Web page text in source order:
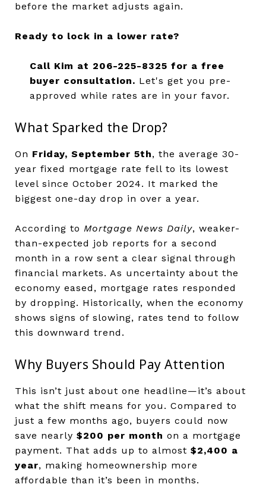
before the market adjusts again.
Ready to lock in a lower rate?
Call Kim at 206-225-8325 for a free
buyer consultation. Let's get you pre-
approved while rates are in your favor.
What Sparked the Drop?
On Friday, September 5th, the average 30-
year fixed mortgage rate fell to its lowest
level since October 2024. It marked the
biggest one-day drop in over a year.
According to Mortgage News Daily, weaker-
than-expected job reports for a second
month in a row sent a clear signal through
financial markets. As uncertainty about the
economy eased, mortgage rates responded
by dropping. Historically, when the economy
shows signs of slowing, rates tend to follow
this downward trend.
Why Buyers Should Pay Attention
This isn’t just about one headline—it’s about
what the shift means for you. Compared to
just a few months ago, buyers could now
save nearly $200 per month on a mortgage
payment. That adds up to almost $2,400 a
year, making homeownership more
affordable than it’s been in months.